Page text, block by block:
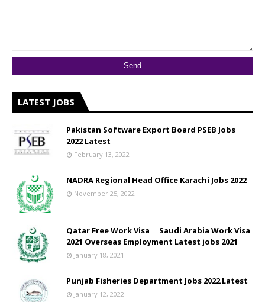
LATEST JOBS
Pakistan Software Export Board PSEB Jobs
2022 Latest
February 13, 2022
NADRA Regional Head Office Karachi Jobs 2022
November 25, 2022
Qatar Free Work Visa __ Saudi Arabia Work Visa
2021 Overseas Employment Latest jobs 2021
January 18, 2021
Punjab Fisheries Department Jobs 2022 Latest
January 12, 2022